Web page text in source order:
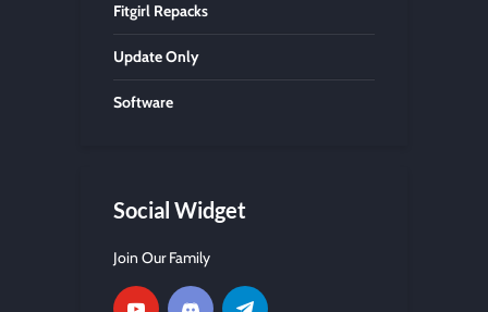
Fitgirl Repacks
Update Only
Software
Social Widget
Join Our Family